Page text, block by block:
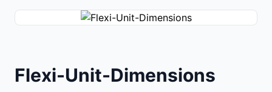
Flexi-Unit-Dimensions